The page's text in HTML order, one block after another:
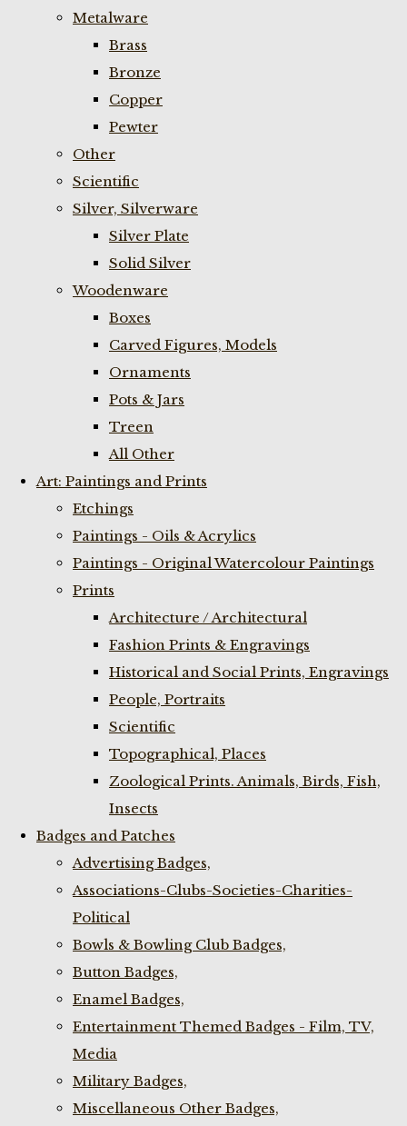
Metalware
Brass
Bronze
Copper
Pewter
Other
Scientific
Silver, Silverware
Silver Plate
Solid Silver
Woodenware
Boxes
Carved Figures, Models
Ornaments
Pots & Jars
Treen
All Other
Art: Paintings and Prints
Etchings
Paintings - Oils & Acrylics
Paintings - Original Watercolour Paintings
Prints
Architecture / Architectural
Fashion Prints & Engravings
Historical and Social Prints, Engravings
People, Portraits
Scientific
Topographical, Places
Zoological Prints. Animals, Birds, Fish,
Insects
Badges and Patches
Advertising Badges,
Associations-Clubs-Societies-Charities-
Political
Bowls & Bowling Club Badges,
Button Badges,
Enamel Badges,
Entertainment Themed Badges - Film, TV,
Media
Military Badges,
Miscellaneous Other Badges,